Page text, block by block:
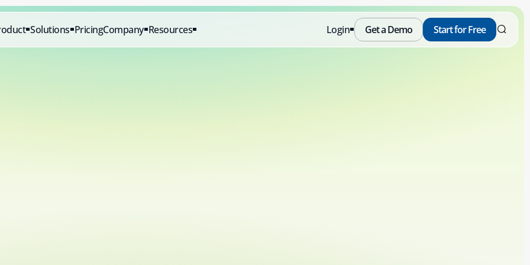
Solutions PricingCompany Resources Login Get a Demo Start for Free